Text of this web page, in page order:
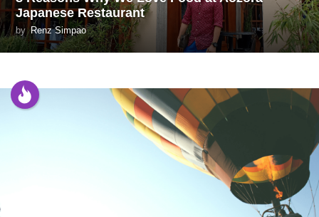
Japanese Restaurant
by Renz Simpao